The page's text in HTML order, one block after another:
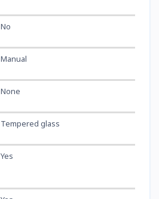
No
Manual
None
Tempered glass
Yes